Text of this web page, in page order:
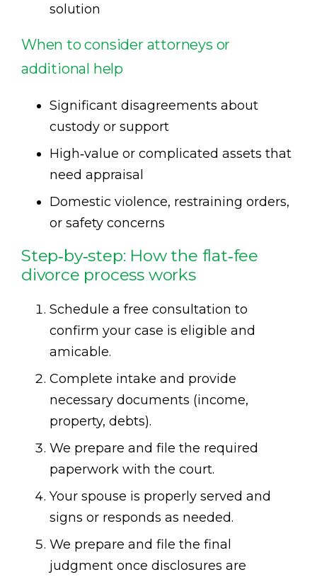
solution
When to consider attorneys or
additional help
Significant disagreements about
custody or support
High‑value or complicated assets that
need appraisal
Domestic violence, restraining orders,
or safety concerns
Step‑by‑step: How the flat‑fee
divorce process works
Schedule a free consultation to
confirm your case is eligible and
amicable.
Complete intake and provide
necessary documents (income,
property, debts).
We prepare and file the required
paperwork with the court.
Your spouse is properly served and
signs or responds as needed.
We prepare and file the final
judgment once disclosures are